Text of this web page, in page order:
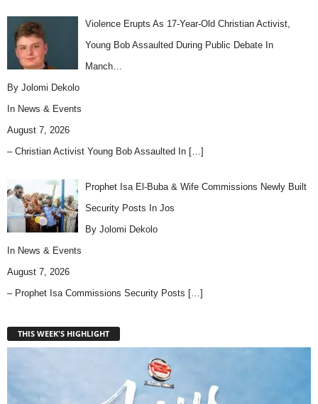
Violence Erupts As 17-Year-Old Christian Activist,
Young Bob Assaulted During Public Debate In
Manch…
By Jolomi Dekolo
In News & Events
August 7, 2026
– Christian Activist Young Bob Assaulted In […]
Prophet Isa El-Buba & Wife Commissions Newly Built
Security Posts In Jos
By Jolomi Dekolo
In News & Events
August 7, 2026
– Prophet Isa Commissions Security Posts […]
THIS WEEK'S HIGHLIGHT